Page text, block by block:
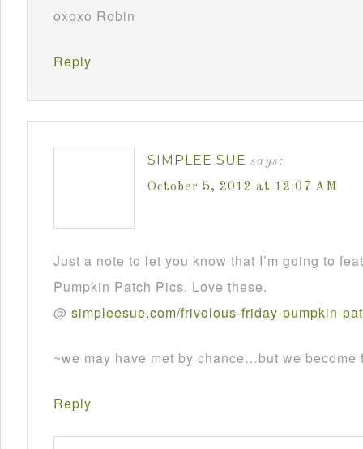
oxoxo Robin
Reply
SIMPLEE SUE says:
October 5, 2012 at 12:07 AM
Just a note to let you know that I’m going to
Pumpkin Patch Pics. Love these.
@ simpleesue.com/frivolous-friday-pumpkin-
~we may have met by chance…but we become
Reply